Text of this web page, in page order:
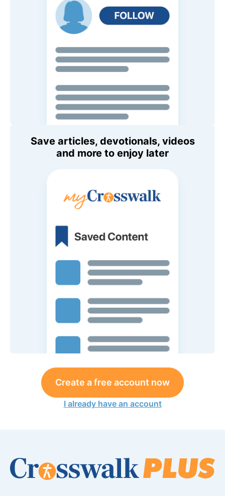
Save articles, devotionals, videos
and more to enjoy later
Create a free account now
I already have an account